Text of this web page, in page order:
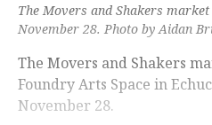
The Movers and Shakers
November 28. Photo by Aidan
The Movers and Shakers
Foundry Arts Space in
November 28.